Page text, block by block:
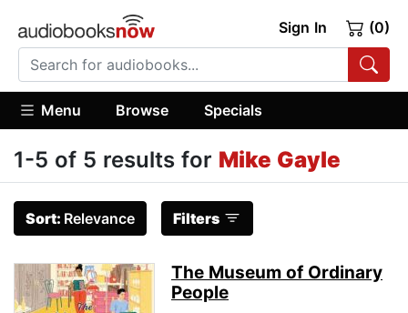
Sign In (0)
Menu Browse Specials
1-5 of 5 results for Mike Gayle
Sort: Relevance Filters
The Museum of Ordinary
People